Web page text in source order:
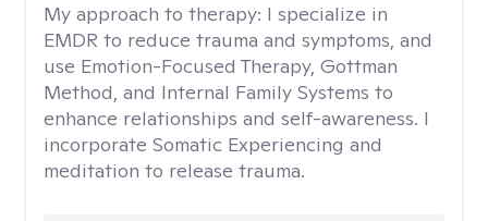
My approach to therapy: I specialize in
EMDR to reduce trauma and symptoms, and
use Emotion-Focused Therapy, Gottman
Method, and Internal Family Systems to
enhance relationships and self-awareness. I
incorporate Somatic Experiencing and
meditation to release trauma.